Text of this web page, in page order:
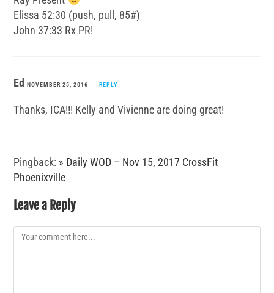
Elissa 52:30 (push, pull, 85#)
John 37:33 Rx PR!
EdNOVEMBER 25, 2016 REPLY
Thanks, ICA!!! Kelly and Vivienne are doing great!
Pingback: » Daily WOD – Nov 15, 2017 CrossFit
Phoenixville
Leave a Reply